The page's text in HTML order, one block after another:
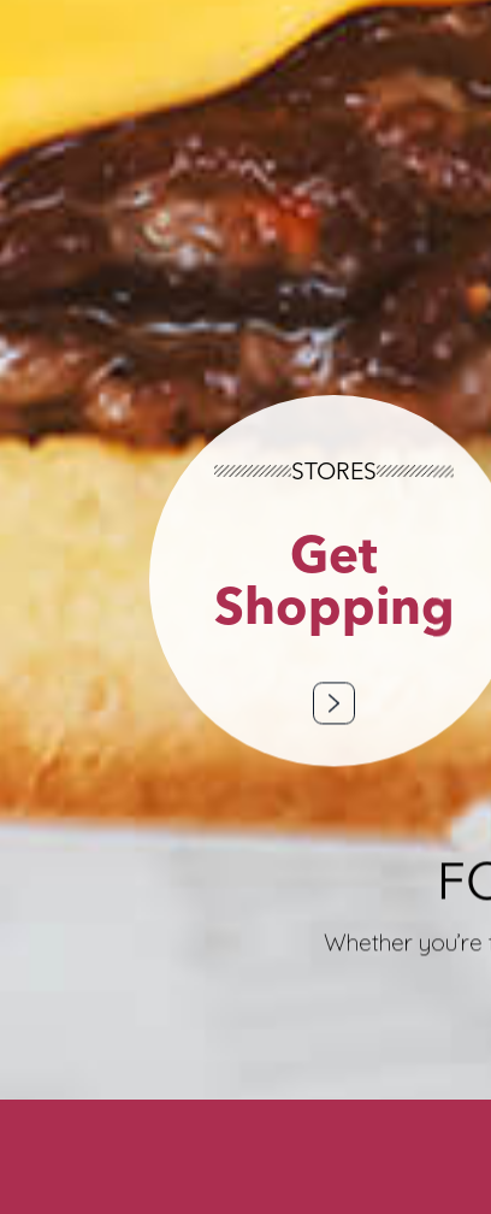
STORES
Get
Shopping
Whether